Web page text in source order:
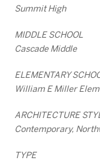
Summit High
MIDDLE SCHOOL
Cascade Middle
ELEMENTARY
William E Miller Elem
ARCHITECTURE
Contemporary,
TYPE